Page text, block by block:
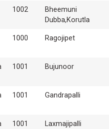
1002
Bheemuni
Dubba,Korutla
1000 Ragojipet
1001 Bujunoor
1001 Gandrapalli
1001 Laxmajipalli